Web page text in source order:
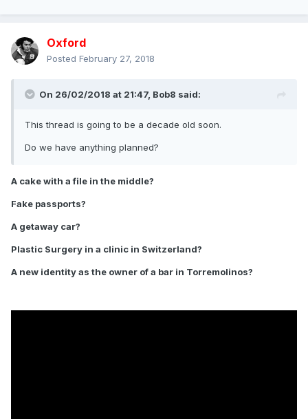
Oxford
Posted February 27, 2018
On 26/02/2018 at 21:47, Bob8 said:
This thread is going to be a decade old soon.
Do we have anything planned?
A cake with a file in the middle?
Fake passports?
A getaway car?
Plastic Surgery in a clinic in Switzerland?
A new identity as the owner of a bar in Torremolinos?